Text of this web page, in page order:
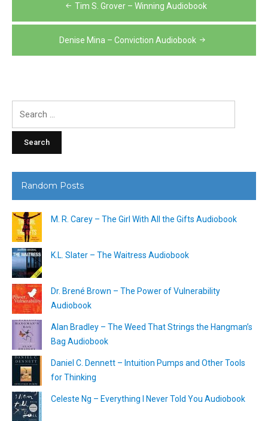
navigation
Tim S. Grover – Winning Audiobook
Denise Mina – Conviction Audiobook
Random Posts
M. R. Carey – The Girl With All the Gifts Audiobook
K.L. Slater – The Waitress Audiobook
Dr. Brené Brown – The Power of Vulnerability
Audiobook
Alan Bradley – The Weed That Strings the Hangman’s
Bag Audiobook
Daniel C. Dennett – Intuition Pumps and Other Tools
for Thinking
Celeste Ng – Everything I Never Told You Audiobook